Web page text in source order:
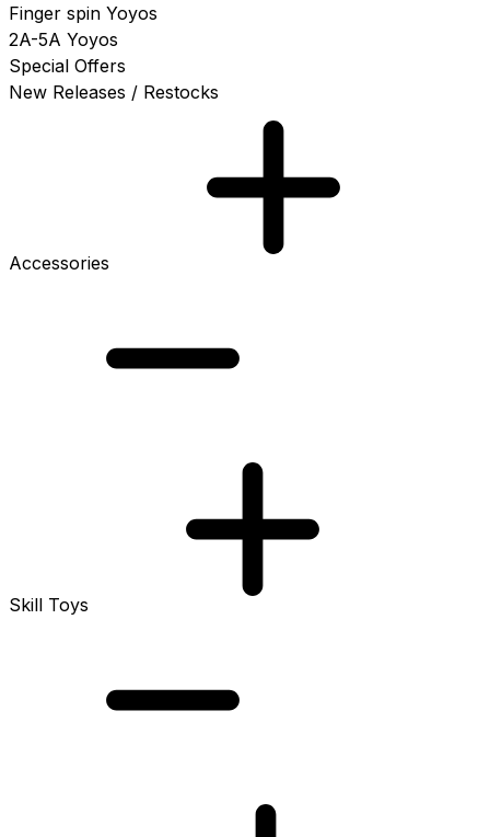
Finger spin Yoyos
2A-5A Yoyos
Special Offers
New Releases / Restocks
Accessories
Skill Toys